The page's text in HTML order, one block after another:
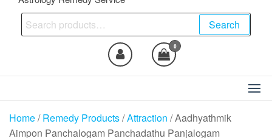
Search
for:
Search
0
Home/Remedy Products/Attraction / Aadhyathmik
Aimpon Panchalogam Panchadathu Panjalogam